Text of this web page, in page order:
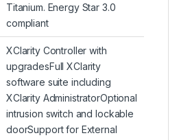
Titanium. Energy Star 3.0
compliant
XClarity Controller with
upgradesFull XClarity
software suite including
XClarity AdministratorOptional
intrusion switch and lockable
doorSupport for External